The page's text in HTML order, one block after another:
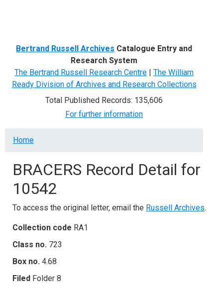
Bertrand Russell Archives Catalogue Entry and
Research System
The Bertrand Russell Research Centre | The William
Ready Division of Archives and Research Collections
Total Published Records: 135,606
For further information
Breadcrumb
Home
BRACERS Record Detail for
10542
To access the original letter, email the Russell Archives.
Collection code RA1
Class no. 723
Box no. 4.68
Filed Folder 8